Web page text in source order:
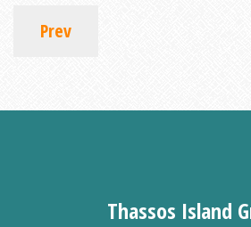
Prev
Thassos Island